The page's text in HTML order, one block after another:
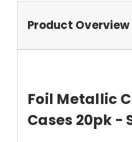
Product Overview
Foil Metallic
Cases 20pk -